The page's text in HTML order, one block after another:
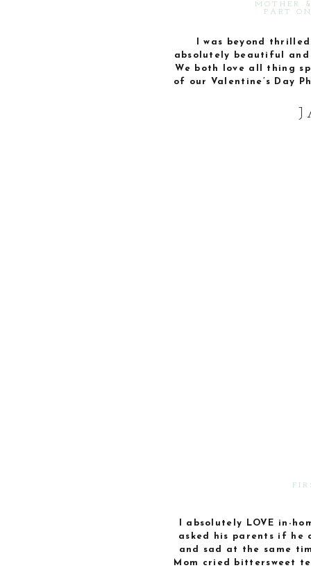
I was beyond
absolutely beautiful
We both love all thing
of our Valentine’s Day
MOTHER
PART
I absolutely LOVE in-
asked his parents if he
and sad at the same
Mom cried bittersweet